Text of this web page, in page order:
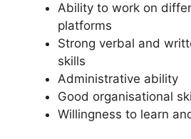
Ability to work on
platforms
Strong verbal and
skills
Administrative ability
Good organisational
Willingness to learn